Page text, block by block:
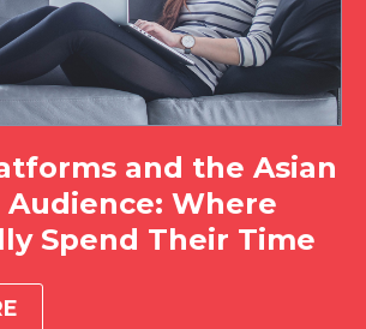
and the Asian
Where
Spend Their Time